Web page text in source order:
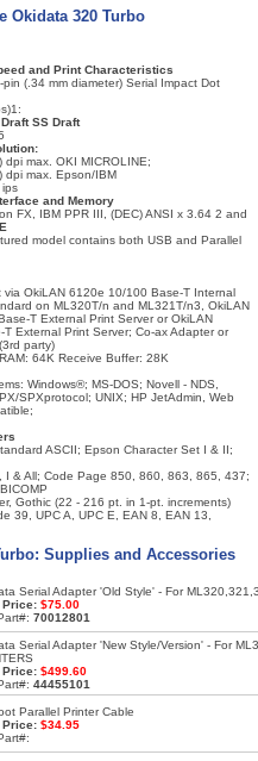
Okidata 320 Turbo
and Print Characteristics
(.34 mm diameter) Serial Impact Dot
SS Draft
dpi max. OKI MICROLINE;
dpi max. Epson/IBM
and Memory
FX, IBM PPR III, (DEC) ANSI x 3.64 2 and
model contains both USB and Parallel
via OkiLAN 6120e 10/100 Base-T Internal
on ML320T/n and ML321T/n3, OkiLAN
T External Print Server or OkiLAN
External Print Server; Co-ax Adapter or
party)
64K Receive Buffer: 28K
Windows®; MS-DOS; Novell - NDS,
SPXprotocol; UNIX; HP JetAdmin, Web
ASCII; Epson Character Set I & II;
I & All; Code Page 850, 860, 863, 865, 437;
Gothic (22 - 216 pt. in 1-pt. increments)
39, UPC A, UPC E, EAN 8, EAN 13,
Supplies and Accessories
Serial Adapter 'Old Style' - For
Price: $75.00
70012801
Serial Adapter 'New Style/Version' - For
Price: $499.60
44455101
Parallel Printer Cable
Price: $34.95